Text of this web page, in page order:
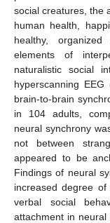
social creatures, the
human health,
healthy,
elements of
naturalistic social
hyperscanning
brain-to-brain
in 104 adults,
neural synchrony
not between
appeared to be
Findings of neural
increased degree
verbal social
attachment in neural